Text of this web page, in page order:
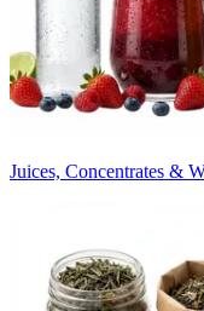
Juices, Concentrates &